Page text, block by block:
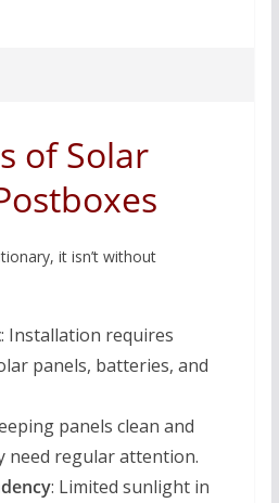
of Solar
it isn’t without
: Installation requires
panels, batteries, and
panels clean and
need regular attention.
: Limited sunlight in